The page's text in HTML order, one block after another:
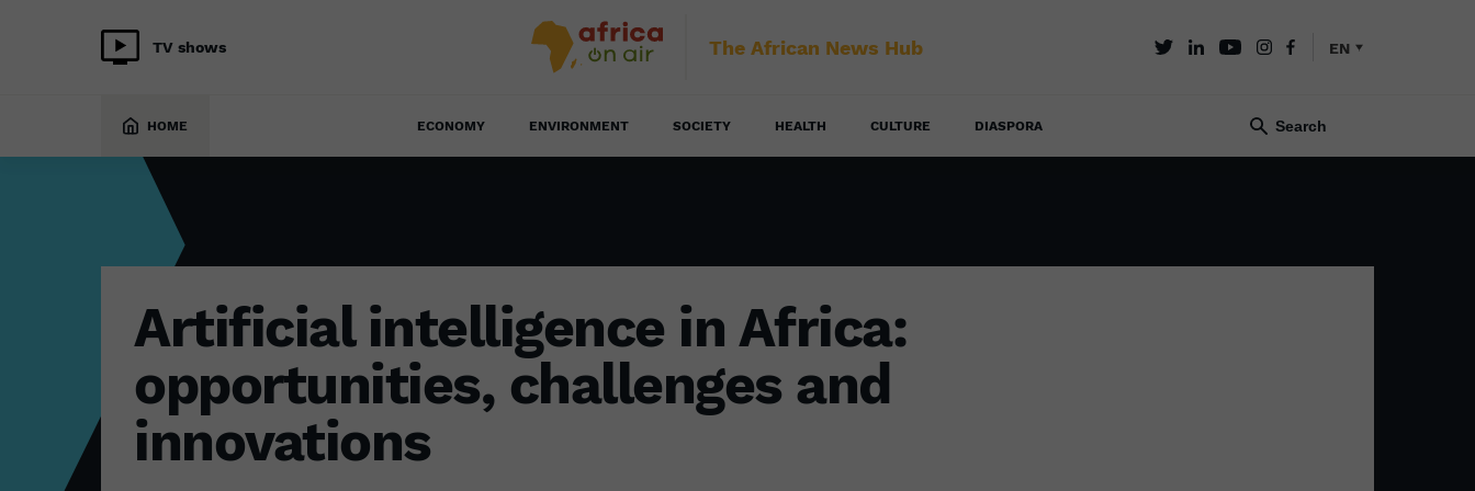
TV shows The African News Hub EN
HOME ECONOMY ENVIRONMENT SOCIETY HEALTH CULTURE DIASPORA
Artificial intelligence in Africa:
opportunities, challenges and
innovations